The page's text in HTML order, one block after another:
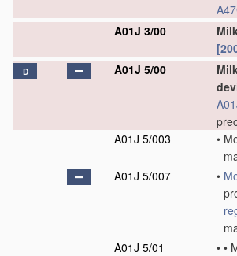
A01J 3/00
D A01J 5/00
A01J 5/003
•
A01J 5/007
•
A01J 5/01
• •